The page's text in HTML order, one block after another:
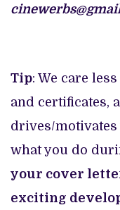
Tip: We care
and certificates,
drives/
what you do
your cover
exciting